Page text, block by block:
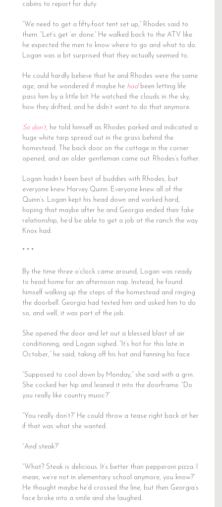
cabins to report for duty.
“We need to get a fifty-foot tent set up,” Rhodes said to
them. “Let’s get ‘er done.” He walked back to the ATV like
he expected the men to know where to go and what to do.
Logan was a bit surprised that they actually seemed to.
He could hardly believe that he and Rhodes were the same
age, and he wondered if maybe he hadbeen letting life
pass him by a little bit. He watched the clouds in the sky,
how they drifted, and he didn’t want to do that anymore.
So don’t, he told himself as Rhodes parked and indicated a
huge white tarp spread out in the grass behind the
homestead. The back door on the cottage in the corner
opened, and an older gentleman came out. Rhodes’s father.
Logan hadn’t been best of buddies with Rhodes, but
everyone knew Harvey Quinn. Everyone knew all of the
Quinn’s. Logan kept his head down and worked hard,
hoping that maybe after he and Georgia ended their fake
relationship, he’d be able to get a job at the ranch the way
Knox had.
* * *
By the time three o’clock came around, Logan was ready
to head home for an afternoon nap. Instead, he found
himself walking up the steps of the homestead and ringing
the doorbell. Georgia had texted him and asked him to do
so, and well, it was part of the job.
She opened the door and let out a blessed blast of air
conditioning, and Logan sighed. “It’s hot for this late in
October,” he said, taking off his hat and fanning his face.
“Supposed to cool down by Monday,” she said with a grin.
She cocked her hip and leaned it into the doorframe. “Do
you really like country music?”
“You really don’t?” He could throw a tease right back at her
if that was what she wanted.
“And steak?”
“What? Steak is delicious. It’s better than pepperoni pizza. I
mean, we’re not in elementary school anymore, you know?”
He thought maybe he’d crossed the line, but then Georgia’s
face broke into a smile and she laughed.